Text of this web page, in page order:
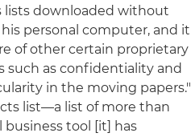
lists downloaded without
personal computer, and it
of other certain proprietary
such as confidentiality and
in the moving papers."
list—a list of more than
tool [it] has